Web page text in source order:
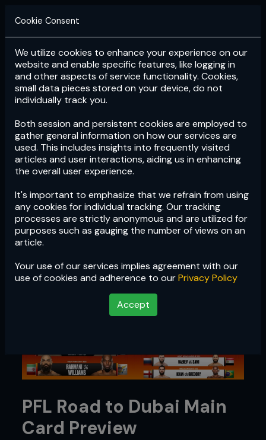
Login Subscribe
Cookie Consent
We utilize cookies to enhance your experience on our
website and enable specific features, like logging in
and other aspects of service functionality. Cookies,
small data pieces stored on your device, do not
individually track you.
Both session and persistent cookies are employed to
gather general information on how our services are
used. This includes insights into frequently visited
articles and user interactions, aiding us in enhancing
the overall user experience.
It's important to emphasize that we refrain from using
any cookies for individual tracking. Our tracking
processes are strictly anonymous and are utilized for
purposes such as gauging the number of views on an
article.
Your use of our services implies agreement with our
use of cookies and adherence to ourPrivacy Policy
Accept
PFL Road to Dubai Main
Card Preview